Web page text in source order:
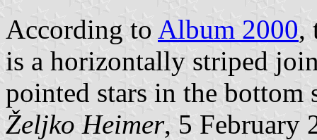
According to Album 2000,
is a horizontally striped
pointed stars in the bottom
Željko Heimer, 5 February